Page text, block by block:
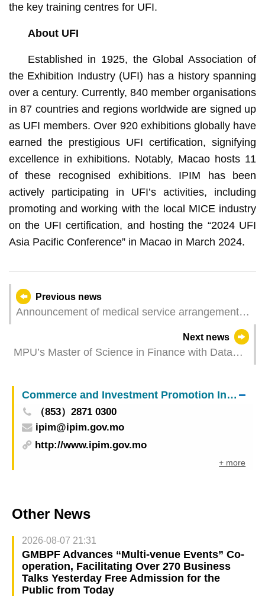
the key training centres for UFI.
About UFI
Established in 1925, the Global Association of
the Exhibition Industry (UFI) has a history spanning
over a century. Currently, 840 member organisations
in 87 countries and regions worldwide are signed up
as UFI members. Over 920 exhibitions globally have
earned the prestigious UFI certification, signifying
excellence in exhibitions. Notably, Macao hosts 11
of these recognised exhibitions. IPIM has been
actively participating in UFI’s activities, including
promoting and working with the local MICE industry
on the UFI certification, and hosting the “2024 UFI
Asia Pacific Conference” in Macao in March 2024.
Previous news
Announcement of medical service arrangements
of Macao Union Medical Center for Good Friday
Next news
MPU’s Master of Science in Finance with Data
Commerce and Investment Promotion Institute
（853）2871 0300
ipim@ipim.gov.mo
http://www.ipim.gov.mo
+ more
Other News
2026-08-07 21:31
GMBPF Advances “Multi-venue Events” Co-
operation, Facilitating Over 270 Business
Talks Yesterday Free Admission for the
Public from Today